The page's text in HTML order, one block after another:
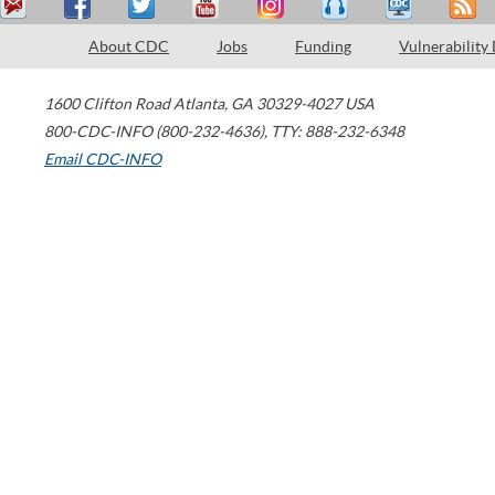
About CDC Jobs Funding Vulnerability
1600 Clifton Road Atlanta, GA 30329-4027 USA
800-CDC-INFO (800-232-4636), TTY: 888-232-6348
Email CDC-INFO